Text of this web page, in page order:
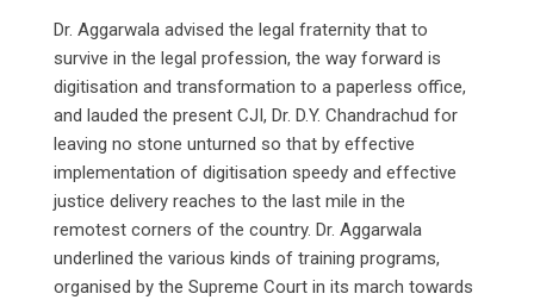
Dr. Aggarwala advised the legal fraternity that to
survive in the legal profession, the way forward is
digitisation and transformation to a paperless office,
and lauded the present CJI, Dr. D.Y. Chandrachud for
leaving no stone unturned so that by effective
implementation of digitisation speedy and effective
justice delivery reaches to the last mile in the
remotest corners of the country. Dr. Aggarwala
underlined the various kinds of training programs,
organised by the Supreme Court in its march towards